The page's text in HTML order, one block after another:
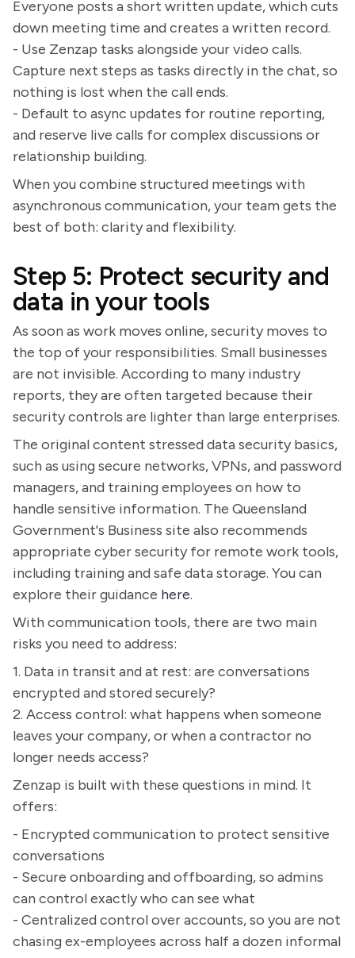
Everyone posts a short written update, which cuts
down meeting time and creates a written record.
- Use Zenzap tasks alongside your video calls.
Capture next steps as tasks directly in the chat, so
nothing is lost when the call ends.
- Default to async updates for routine reporting,
and reserve live calls for complex discussions or
relationship building.
When you combine structured meetings with
asynchronous communication, your team gets the
best of both: clarity and flexibility.
Step 5: Protect security and
data in your tools
As soon as work moves online, security moves to
the top of your responsibilities. Small businesses
are not invisible. According to many industry
reports, they are often targeted because their
security controls are lighter than large enterprises.
The original content stressed data security basics,
such as using secure networks, VPNs, and password
managers, and training employees on how to
handle sensitive information. The Queensland
Government's Business site also recommends
appropriate cyber security for remote work tools,
including training and safe data storage. You can
explore their guidance here.
With communication tools, there are two main
risks you need to address:
1. Data in transit and at rest: are conversations
encrypted and stored securely?
2. Access control: what happens when someone
leaves your company, or when a contractor no
longer needs access?
Zenzap is built with these questions in mind. It
offers:
- Encrypted communication to protect sensitive
conversations
- Secure onboarding and offboarding, so admins
can control exactly who can see what
- Centralized control over accounts, so you are not
chasing ex-employees across half a dozen informal